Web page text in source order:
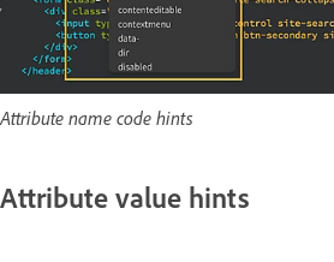
Attribute name code hints
Attribute value hints